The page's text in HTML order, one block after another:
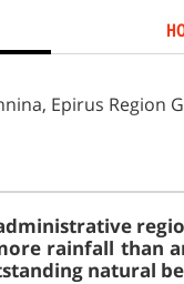
Epirus Region
rainfall than
natural